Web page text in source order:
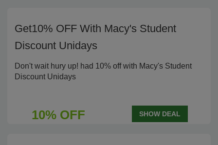
Get10% OFF With Macy's Student
Discount Unidays
Don't wait hury up! had 10% off with Macy's Student
Discount Unidays
10% OFF SHOW DEAL